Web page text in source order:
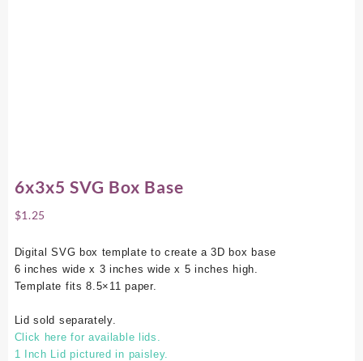
6x3x5 SVG Box Base
$1.25
Digital SVG box template to create a 3D box base
6 inches wide x 3 inches wide x 5 inches high.
Template fits 8.5×11 paper.
Lid sold separately.
Click here for available lids.
1 Inch Lid pictured in paisley.